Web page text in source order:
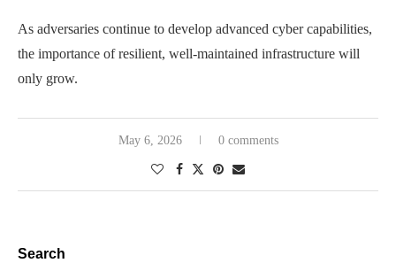
As adversaries continue to develop advanced cyber capabilities,
the importance of resilient, well-maintained infrastructure will
only grow.
May 6, 2026 0 comments
Search